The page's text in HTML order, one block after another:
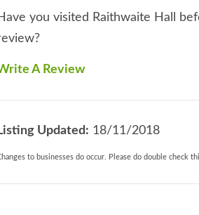
you visited Raithwaite Hall
A Review
Listing Updated: 18/11/2018
to businesses do occur. Please do double check